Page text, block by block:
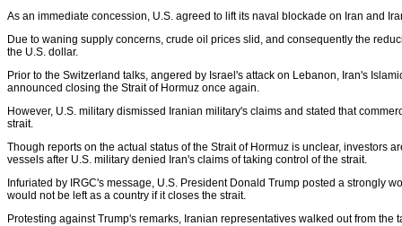
As an immediate concession, U.S. agreed to lift its naval blockade on Iran and
Due to waning supply concerns, crude oil prices slid, and consequently the
the U.S. dollar.
Prior to the Switzerland talks, angered by Israel's attack on Lebanon, Iran's
announced closing the Strait of Hormuz once again.
However, U.S. military dismissed Iranian military's claims and stated that
strait.
Though reports on the actual status of the Strait of Hormuz is unclear, investors
vessels after U.S. military denied Iran's claims of taking control of the strait.
Infuriated by IRGC's message, U.S. President Donald Trump posted a strongly
would not be left as a country if it closes the strait.
Protesting against Trump's remarks, Iranian representatives walked out from the